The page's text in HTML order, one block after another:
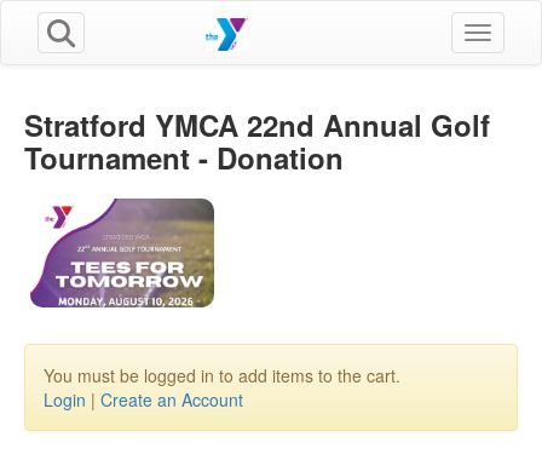
Toggle
Stratford YMCA 22nd Annual Golf
Tournament - Donation
You must be logged in to add items to the cart.
Login | Create an Account